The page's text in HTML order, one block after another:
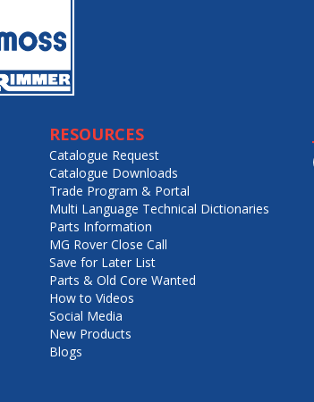
RESOURCES
Catalogue Request
Catalogue Downloads
Trade Program & Portal
Multi Language Technical Dictionaries
Parts Information
MG Rover Close Call
Save for Later List
Parts & Old Core Wanted
How to Videos
Social Media
New Products
Blogs